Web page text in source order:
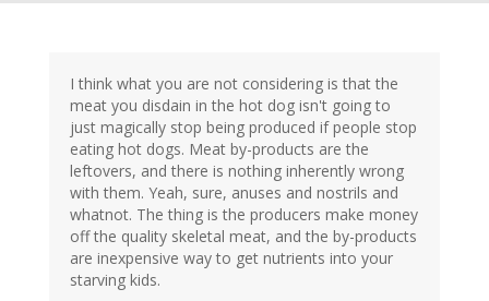
I think what you are not considering is that the
meat you disdain in the hot dog isn't going to
just magically stop being produced if people stop
eating hot dogs. Meat by-products are the
leftovers, and there is nothing inherently wrong
with them. Yeah, sure, anuses and nostrils and
whatnot. The thing is the producers make money
off the quality skeletal meat, and the by-products
are inexpensive way to get nutrients into your
starving kids.